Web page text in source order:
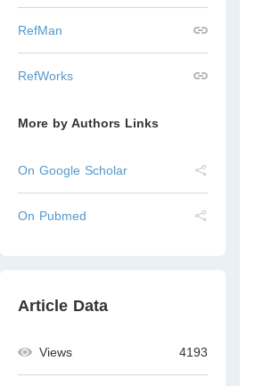
RefMan
RefWorks
More by Authors Links
On Google Scholar
On Pubmed
Article Data
Views 4193